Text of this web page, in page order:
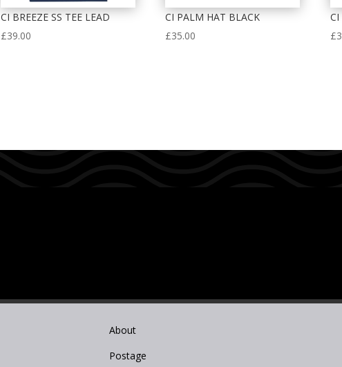
CI BREEZE SS TEE LEAD
£39.00
CI PALM HAT BLACK
£35.00
CI
£
About
Postage